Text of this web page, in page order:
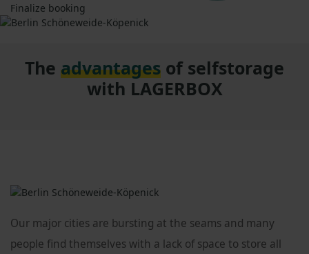
Finalize booking
The advantages of selfstorage
with LAGERBOX
Our major cities are bursting at the seams and many
people find themselves with a lack of space to store all